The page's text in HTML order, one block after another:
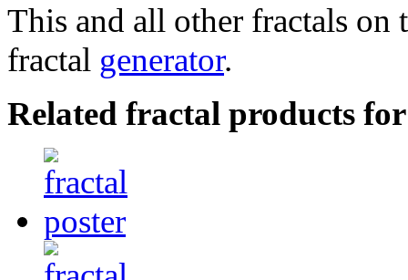
This and all other fractals on
fractal generator.
Related fractal products